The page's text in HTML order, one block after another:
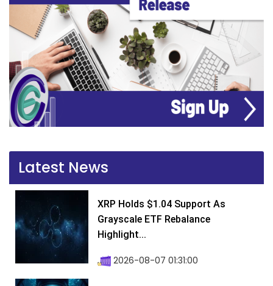
Latest News
XRP Holds $1.04 Support As
Grayscale ETF Rebalance
Highlight...
2026-08-07 01:31:00